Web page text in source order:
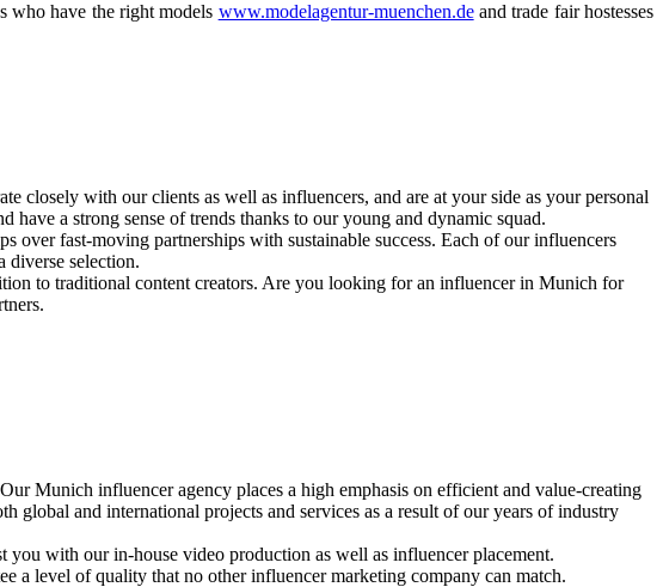
who have the right models www.modelagentur-muenchen.deand trade fair hostesses
closely with our clients as well as influencers, and are at your side as your personal
a strong sense of trends thanks to our young and dynamic squad.
over fast-moving partnerships with sustainable success. Each of our influencers
diverse selection.
to traditional content creators. Are you looking for an influencer in Munich for
Munich influencer agency places a high emphasis on efficient and value-creating
global and international projects and services as a result of our years of industry
you with our in-house video production as well as influencer placement.
a level of quality that no other influencer marketing company can match.